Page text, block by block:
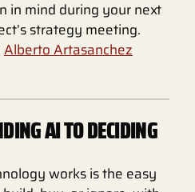
in mind during your next
strategy meeting.
Alberto Artasanchez
AI TO DECIDING
works is the easy